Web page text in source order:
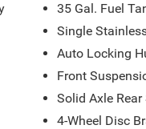
35 Gal. Fuel
Single
Auto Locking
Front
Solid Axle
4-Wheel Disc